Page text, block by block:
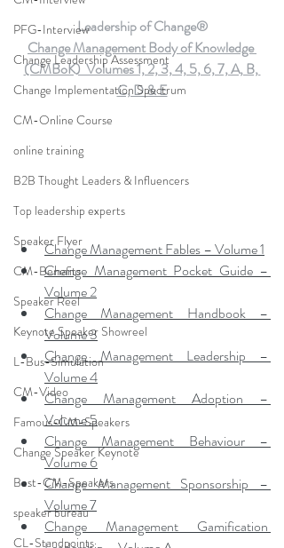
PFG-Interview
Change Leadership Assessment
Change Implementation Spectrum
CM-Online Course
online training
B2B Thought Leaders & Influencers
Top leadership experts
Speaker Flyer
CM-Benefits
Speaker Reel
Keynote Speaker Showreel
L-Bus-Simulation
CM-Video
Famous-CM-Speakers
Change Speaker Keynote
Best-CM-Speakers
speaker bureau
CL-Standpoints
Leadership of Change®
Change Management Body of Knowledge
(CMBoK)  Volumes 1, 2, 3, 4, 5, 6, 7, A, B,
C, D & E
Change Management Fables – Volume 1
Change Management Pocket Guide –
Volume 2
Change Management Handbook –
Volume 3
Change Management Leadership –
Volume 4
Change Management Adoption –
Volume 5
Change Management Behaviour –
Volume 6
Change Management Sponsorship –
Volume 7
Change Management Gamification